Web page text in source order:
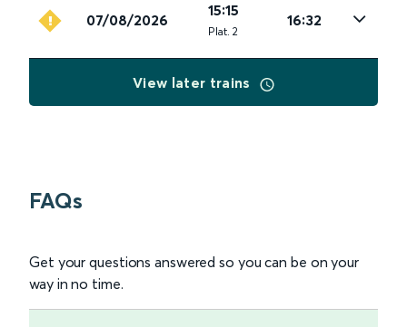
07/08/2026
15:15
Plat. 2
16:32
View later trains
FAQs
Get your questions answered so you can be on your
way in no time.